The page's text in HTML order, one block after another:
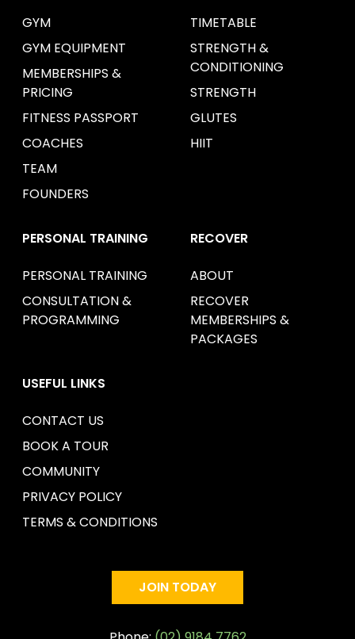
GYM
GYM EQUIPMENT
MEMBERSHIPS &
PRICING
FITNESS PASSPORT
COACHES
TEAM
FOUNDERS
TIMETABLE
STRENGTH &
CONDITIONING
STRENGTH
GLUTES
HIIT
PERSONAL TRAINING
PERSONAL TRAINING
CONSULTATION &
PROGRAMMING
RECOVER
ABOUT
RECOVER
MEMBERSHIPS &
PACKAGES
USEFUL LINKS
CONTACT US
BOOK A TOUR
COMMUNITY
PRIVACY POLICY
TERMS & CONDITIONS
JOIN TODAY